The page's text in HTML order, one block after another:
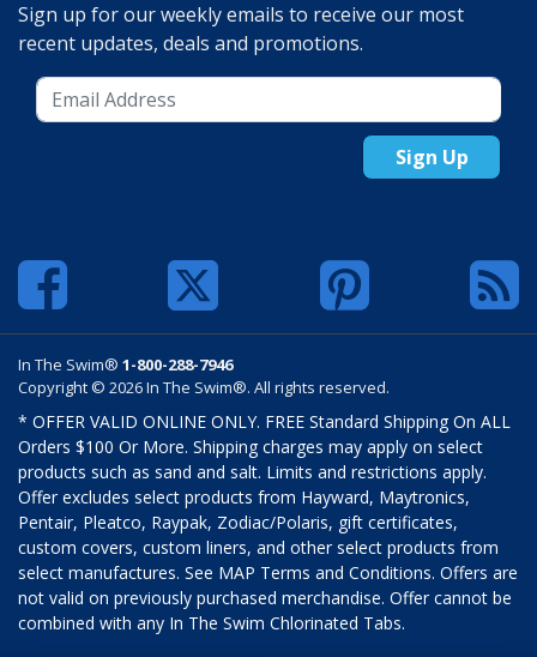
Sign up for our weekly emails to receive our most
recent updates, deals and promotions.
Sign Up
In The Swim® 1-800-288-7946
Copyright © 2026 In The Swim®. All rights reserved.
* OFFER VALID ONLINE ONLY. FREE Standard Shipping On ALL
Orders $100 Or More. Shipping charges may apply on select
products such as sand and salt. Limits and restrictions apply.
Offer excludes select products from Hayward, Maytronics,
Pentair, Pleatco, Raypak, Zodiac/Polaris, gift certificates,
custom covers, custom liners, and other select products from
select manufactures. See MAP Terms and Conditions. Offers are
not valid on previously purchased merchandise. Offer cannot be
combined with any In The Swim Chlorinated Tabs.